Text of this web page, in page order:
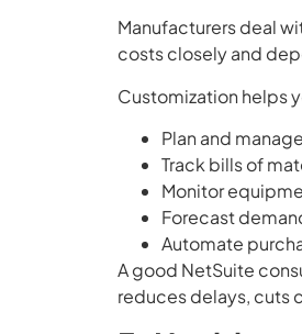
Manufacturers deal
costs closely and
Customization helps
Plan and
Track bills of
Monitor
Forecast
Automate
A good NetSuite
reduces delays, cuts